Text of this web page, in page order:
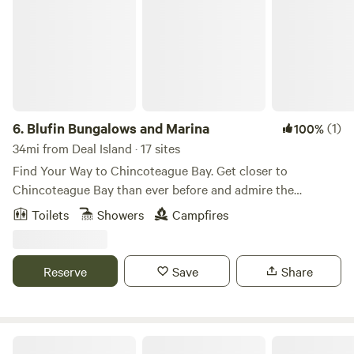
6. Blufin Bungalows and Marina 100%(1)
34mi from Deal Island · 17 sites
Find Your Way to Chincoteague Bay. Get closer to
Chincoteague Bay than ever before and admire the
stunning sunsets! BluFin Bungalows and Marina is in the
heart of Chincoteague Island and is surrounded by local
accommodations, waterfront waterfront waterfronts,
floating bungalows, and access to the island’s best fishing
Toilets Showers Campfires
Reserve Save Share